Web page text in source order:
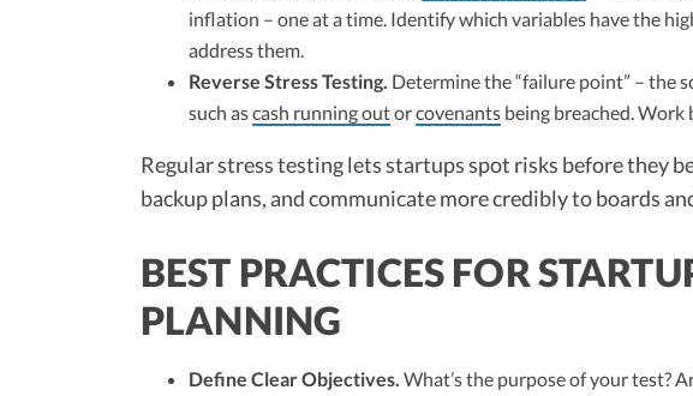
inflation – one at a time. Identify which variables have the
address them.
Reverse Stress Testing. Determine the “failure point” – the
such ascash running outorcovenants being breached.
Regular stress testing lets startups spot risks before they
backup plans, and communicate more credibly to boards
BEST PRACTICES FOR
PLANNING
Define Clear Objectives. What’s the purpose of your test?